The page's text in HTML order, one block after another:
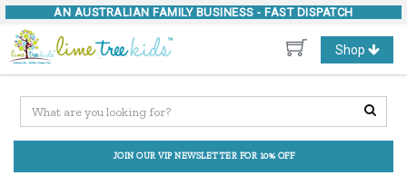
AN AUSTRALIAN FAMILY BUSINESS - FAST DISPATCH
Toggle
navigation
Shop
JOIN OUR VIP NEWSLETTER FOR 10% OFF